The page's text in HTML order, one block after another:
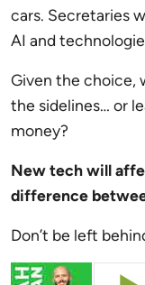
cars. Secretaries
AI and
Given the choice,
the sidelines… or
money?
New tech will
difference
Don’t be left